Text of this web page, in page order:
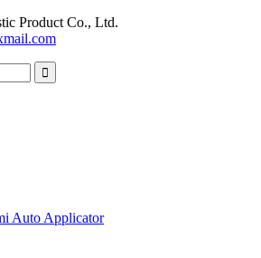
Product Co., Ltd.
Auto Applicator